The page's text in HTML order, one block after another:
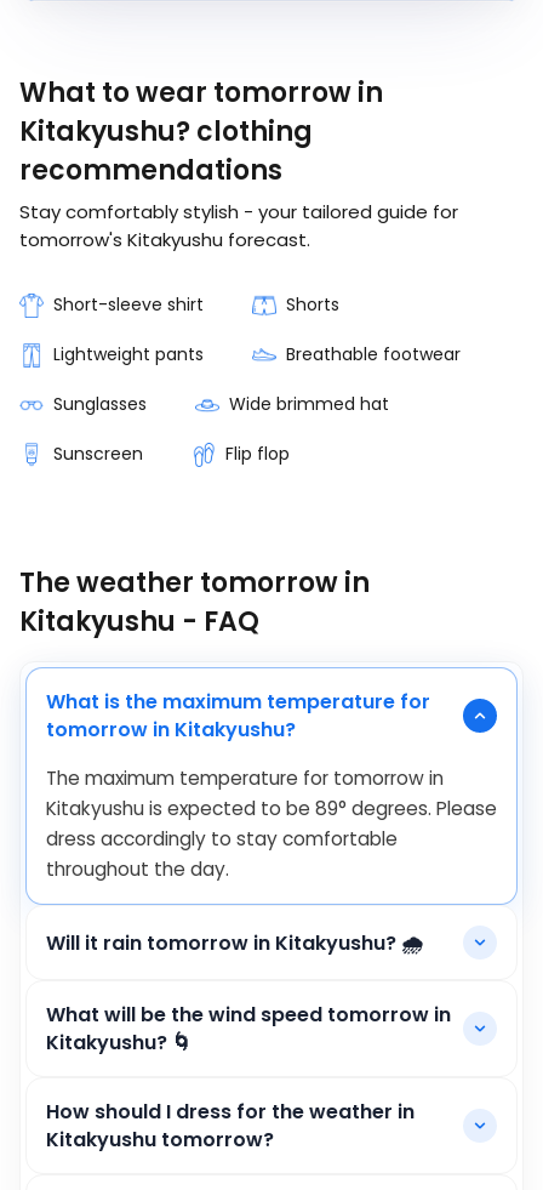
What to wear tomorrow in
Kitakyushu? clothing
recommendations
Stay comfortably stylish - your tailored guide for
tomorrow's Kitakyushu forecast.
Short-sleeve shirt Shorts
Lightweight pants Breathable footwear
Sunglasses Wide brimmed hat
Sunscreen Flip flop
The weather tomorrow in
Kitakyushu - FAQ
What is the maximum temperature for
tomorrow in Kitakyushu?
The maximum temperature for tomorrow in
Kitakyushu is expected to be 89° degrees. Please
dress accordingly to stay comfortable
throughout the day.
Will it rain tomorrow in Kitakyushu? 🌧️
What will be the wind speed tomorrow in
Kitakyushu? 🌀
How should I dress for the weather in
Kitakyushu tomorrow?